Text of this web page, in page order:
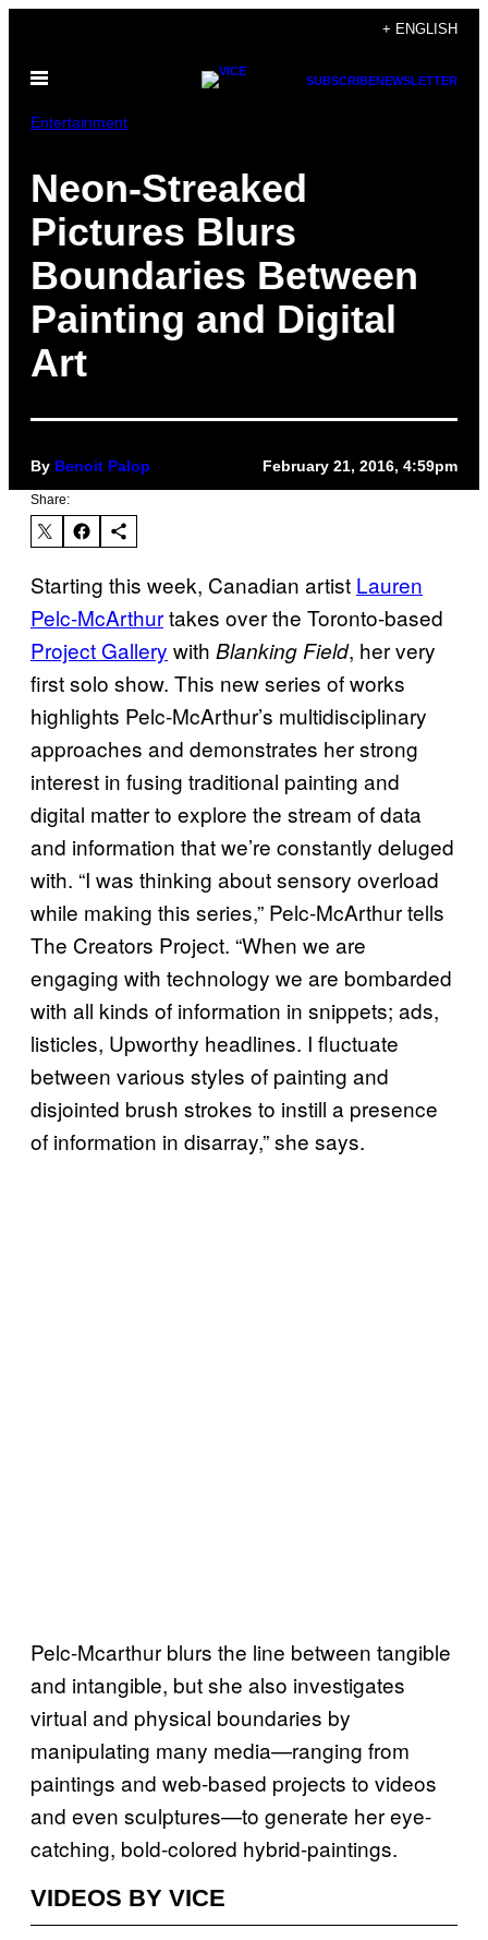
content
+ ENGLISH
Open
SUBSCRIBENEWSLETTER
Entertainment
Neon-Streaked
Pictures Blurs
Boundaries Between
Painting and Digital
Art
By Benoit Palop February 21, 2016, 4:59pm
Share:
Starting this week, Canadian artist Lauren
Pelc-McArthurtakes over the Toronto-based
Project Gallery with Blanking Field, her very
first solo show. This new series of works
highlights Pelc-McArthur’s multidisciplinary
approaches and demonstrates her strong
interest in fusing traditional painting and
digital matter to explore the stream of data
and information that we’re constantly deluged
with. “I was thinking about sensory overload
while making this series,” Pelc-McArthur tells
The Creators Project. “When we are
engaging with technology we are bombarded
with all kinds of information in snippets; ads,
listicles, Upworthy headlines. I fluctuate
between various styles of painting and
disjointed brush strokes to instill a presence
of information in disarray,” she says.
Pelc-Mcarthur blurs the line between tangible
and intangible, but she also investigates
virtual and physical boundaries by
manipulating many media—ranging from
paintings and web-based projects to videos
and even sculptures—to generate her eye-
catching, bold-colored hybrid-paintings.
VIDEOS BY VICE